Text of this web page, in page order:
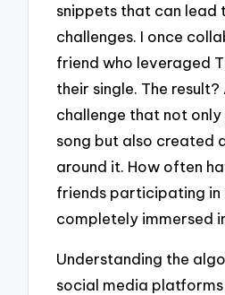
snippets that can lead
challenges. I once
friend who leveraged
their single. The result?
challenge that not
song but also created
around it. How often
friends participating in
completely immersed
Understanding the
social media platforms